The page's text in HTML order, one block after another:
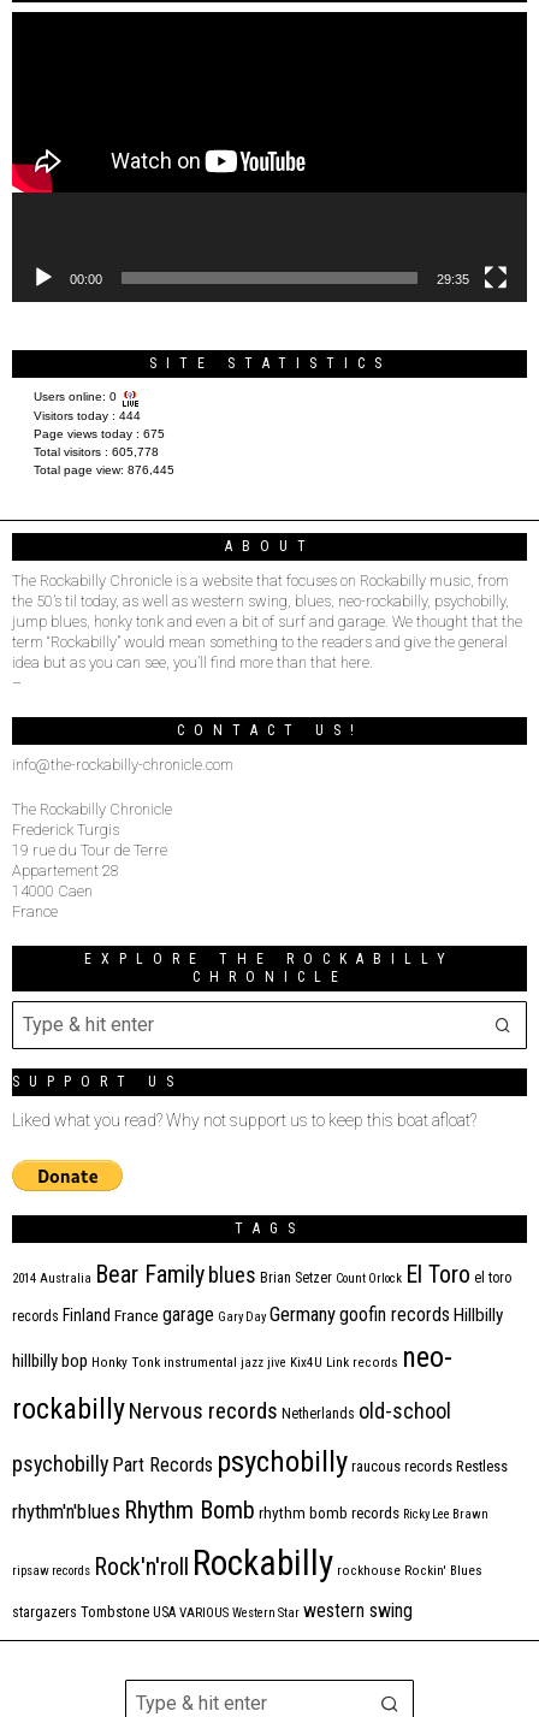
00:00 29:35
SITE STATISTICS
Users online: 0
Visitors today : 444
Page views today : 675
Total visitors : 605,778
Total page view: 876,445
ABOUT
The Rockabilly Chronicle is a website that focuses on Rockabilly music, from
the 50’s til today, as well as western swing, blues, neo-rockabilly, psychobilly,
jump blues, honky tonk and even a bit of surf and garage. We thought that the
term “Rockabilly” would mean something to the readers and give the general
idea but as you can see, you’ll find more than that here.
–
CONTACT US!
info@the-rockabilly-chronicle.com
The Rockabilly Chronicle
Frederick Turgis
19 rue du Tour de Terre
Appartement 28
14000 Caen
France
EXPLORE THE ROCKABILLY
CHRONICLE
SUPPORT US
Liked what you read? Why not support us to keep this boat afloat?
TAGS
2014 Australia Bear Familyblues Brian Setzer Count Orlock El Toro el toro
records Finland France garage Gary Day Germanygoofin records Hillbilly
hillbilly bop Honky Tonk instrumental jazz jive Kix4U Link records neo-
rockabillyNervous records Netherlands old-school
psychobilly Part Records psychobilly raucous records Restless
rhythm'n'blues Rhythm Bomb rhythm bomb records Ricky Lee Brawn
ripsaw records Rock'n'roll Rockabilly rockhouse Rockin' Blues
stargazers Tombstone USA VARIOUS Western Star western swing